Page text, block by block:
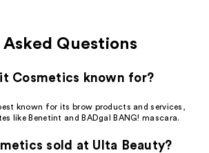
Questions
Cosmetics known for?
known for its brow products and services,
like Benetint and BADgal BANG! mascara.
sold at Ulta Beauty?